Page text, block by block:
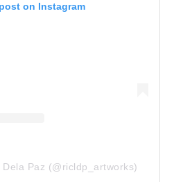
on Instagram
Paz (@ricldp_artworks)